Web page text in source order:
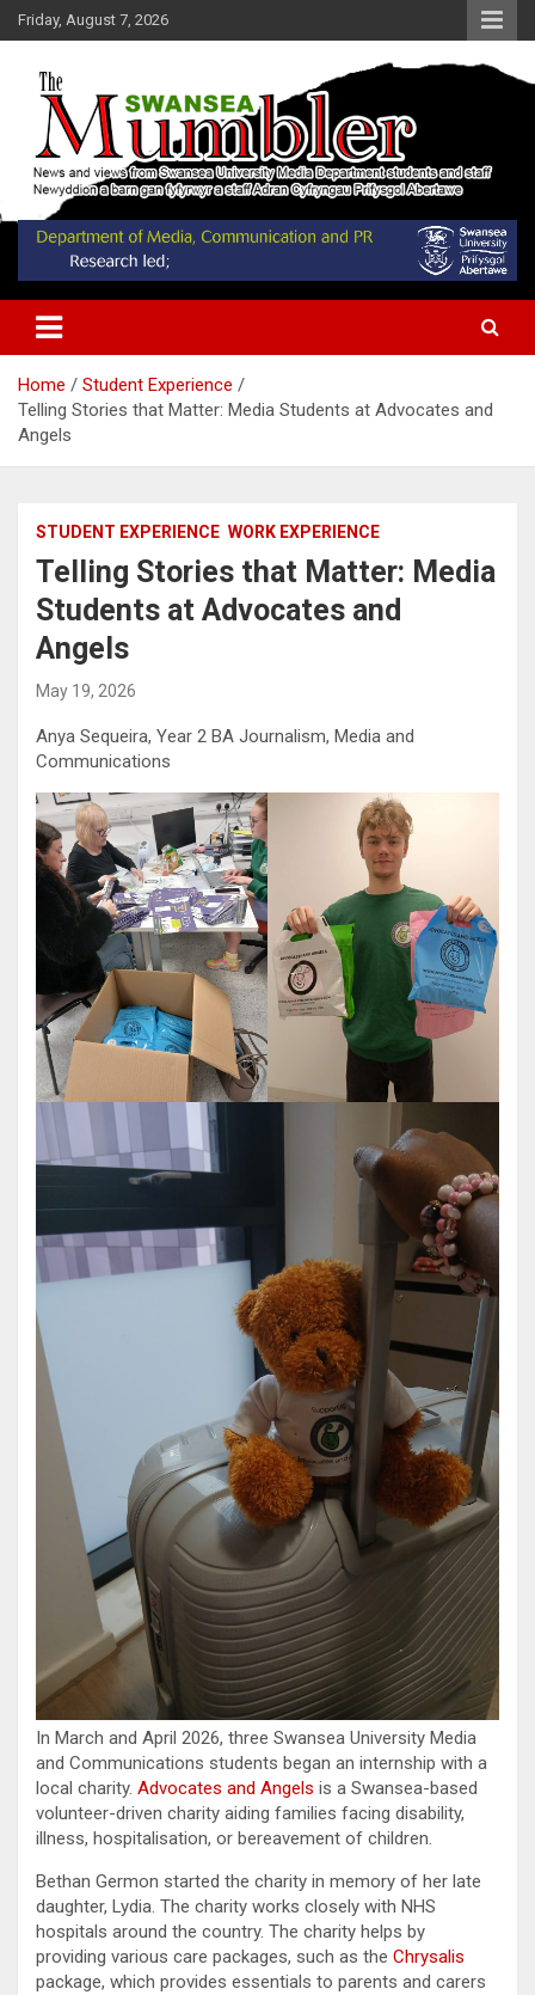
Skip
to
Friday, August 7, 2026
Swansea Mumbler
News and Views from Swansea University Media Students
Home
Student Experience
Telling Stories that Matter: Media Students at Advocates and
Angels
STUDENT EXPERIENCE WORK EXPERIENCE
Telling Stories that Matter: Media
Students at Advocates and
Angels
May 19, 2026
Anya Sequeira, Year 2 BA Journalism, Media and
Communications
In March and April 2026, three Swansea University Media
and Communications students began an internship with a
local charity. Advocates and Angels is a Swansea-based
volunteer-driven charity aiding families facing disability,
illness, hospitalisation, or bereavement of children.
Bethan Germon started the charity in memory of her late
daughter, Lydia. The charity works closely with NHS
hospitals around the country. The charity helps by
providing various care packages, such as the Chrysalis
package, which provides essentials to parents and carers